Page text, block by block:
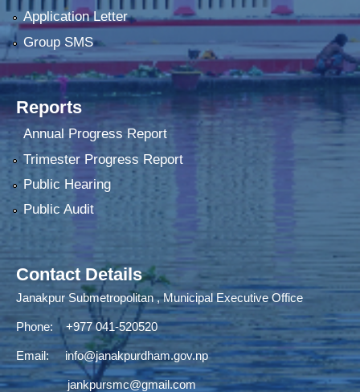
Application Letter
Group SMS
Reports
Annual Progress Report
Trimester Progress Report
Public Hearing
Public Audit
Contact Details
Janakpur Submetropolitan , Municipal Executive Office
Phone: +977 041-520520
Email: info@janakpurdham.gov.np
jankpursmc@gmail.com